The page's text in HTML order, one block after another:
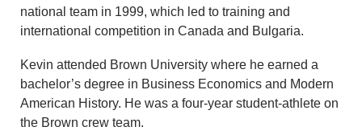
national team in 1999, which led to training and
international competition in Canada and Bulgaria.
Kevin attended Brown University where he earned a
bachelor’s degree in Business Economics and Modern
American History. He was a four-year student-athlete on
the Brown crew team.